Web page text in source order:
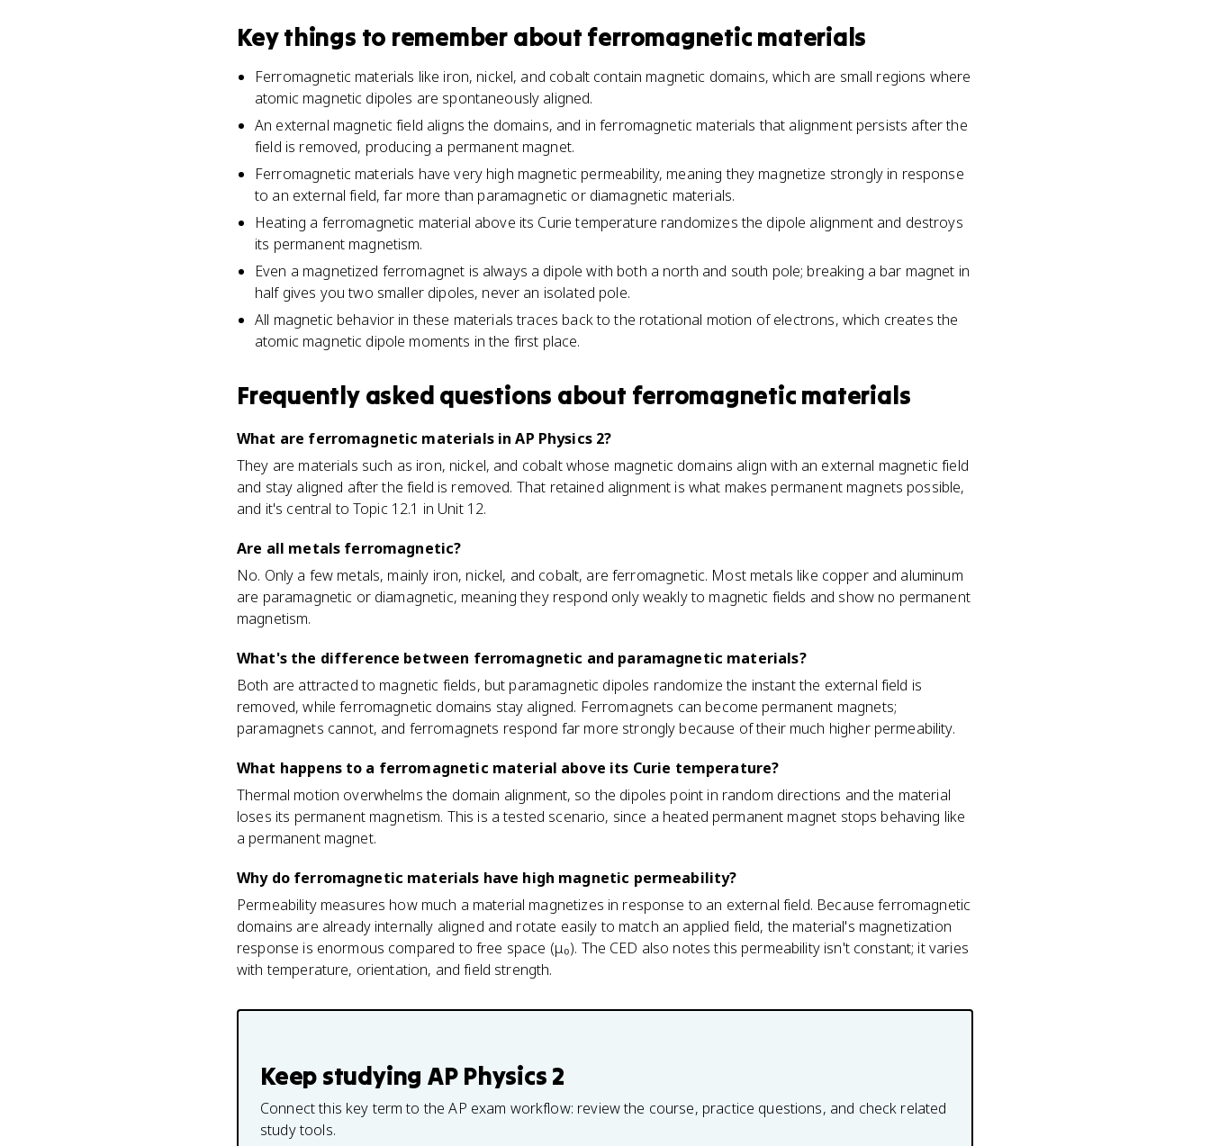
Key things to remember about ferromagnetic materials
Ferromagnetic materials like iron, nickel, and cobalt contain magnetic domains, which are small regions where
atomic magnetic dipoles are spontaneously aligned.
An external magnetic field aligns the domains, and in ferromagnetic materials that alignment persists after the
field is removed, producing a permanent magnet.
Ferromagnetic materials have very high magnetic permeability, meaning they magnetize strongly in response
to an external field, far more than paramagnetic or diamagnetic materials.
Heating a ferromagnetic material above its Curie temperature randomizes the dipole alignment and destroys
its permanent magnetism.
Even a magnetized ferromagnet is always a dipole with both a north and south pole; breaking a bar magnet in
half gives you two smaller dipoles, never an isolated pole.
All magnetic behavior in these materials traces back to the rotational motion of electrons, which creates the
atomic magnetic dipole moments in the first place.
Frequently asked questions about ferromagnetic materials
What are ferromagnetic materials in AP Physics 2?
They are materials such as iron, nickel, and cobalt whose magnetic domains align with an external magnetic field
and stay aligned after the field is removed. That retained alignment is what makes permanent magnets possible,
and it's central to Topic 12.1 in Unit 12.
Are all metals ferromagnetic?
No. Only a few metals, mainly iron, nickel, and cobalt, are ferromagnetic. Most metals like copper and aluminum
are paramagnetic or diamagnetic, meaning they respond only weakly to magnetic fields and show no permanent
magnetism.
What's the difference between ferromagnetic and paramagnetic materials?
Both are attracted to magnetic fields, but paramagnetic dipoles randomize the instant the external field is
removed, while ferromagnetic domains stay aligned. Ferromagnets can become permanent magnets;
paramagnets cannot, and ferromagnets respond far more strongly because of their much higher permeability.
What happens to a ferromagnetic material above its Curie temperature?
Thermal motion overwhelms the domain alignment, so the dipoles point in random directions and the material
loses its permanent magnetism. This is a tested scenario, since a heated permanent magnet stops behaving like
a permanent magnet.
Why do ferromagnetic materials have high magnetic permeability?
Permeability measures how much a material magnetizes in response to an external field. Because ferromagnetic
domains are already internally aligned and rotate easily to match an applied field, the material's magnetization
response is enormous compared to free space (μ₀). The CED also notes this permeability isn't constant; it varies
with temperature, orientation, and field strength.
Keep studying AP Physics 2
Connect this key term to the AP exam workflow: review the course, practice questions, and check related
study tools.